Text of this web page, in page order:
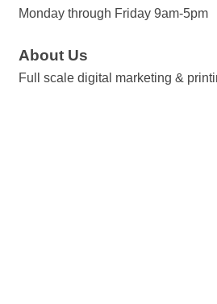
Monday through Friday 9am-5pm
About Us
Full scale digital marketing &